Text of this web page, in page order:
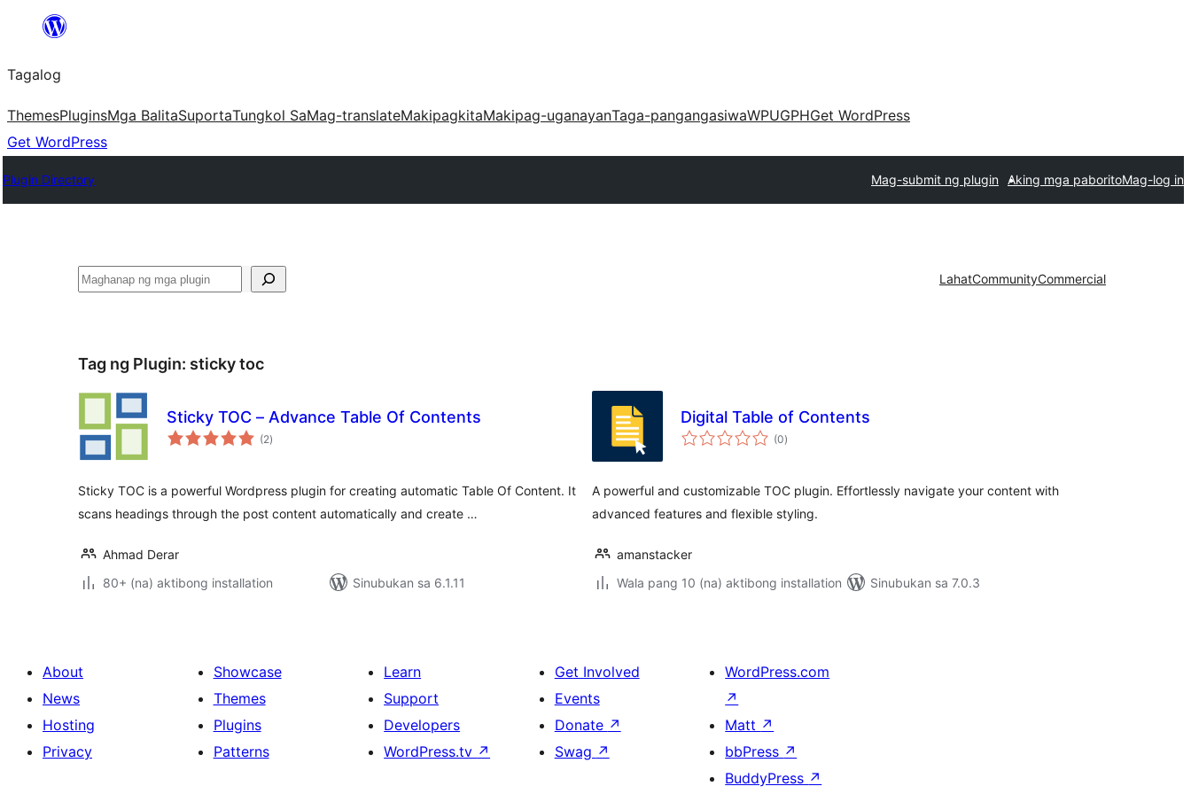
Lumaktaw
sa
content
Tagalog
ThemesPluginsMga BalitaSuportaTungkol SaMag-translateMakipagkitaMakipag-uganayanTaga-pangangasiwaWPUGPHGet WordPress
Get WordPress
Plugin Directory Mag-submit ng plugin Aking mga paboritoMag-log in
Maghanap LahatCommunityCommercial
Tag ng Plugin: sticky toc
Sticky TOC – Advance Table Of Contents
(2kabuuang
ratings
)
Sticky TOC is a powerful Wordpress plugin for creating automatic Table Of Content. It
scans headings through the post content automatically and create …
Ahmad Derar
80+ (na) aktibong installation
Sinubukan sa 6.1.11
Digital Table of Contents
(0kabuuang
ratings
)
A powerful and customizable TOC plugin. Effortlessly navigate your content with
advanced features and flexible styling.
amanstacker
Wala pang 10 (na) aktibong installation
Sinubukan sa 7.0.3
About
News
Hosting
Privacy
Showcase
Themes
Plugins
Patterns
Learn
Support
Developers
WordPress.tv ↗
Get Involved
Events
Donate ↗
Swag ↗
WordPress.com
↗
Matt ↗
bbPress ↗
BuddyPress ↗